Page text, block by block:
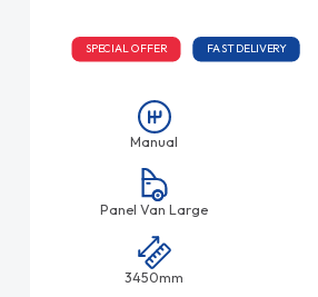
SPECIAL OFFER FAST DELIVERY
Manual
Panel Van Large
3450mm